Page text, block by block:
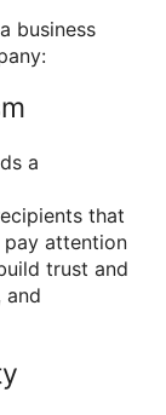
business
a
that
pay attention
trust and
and